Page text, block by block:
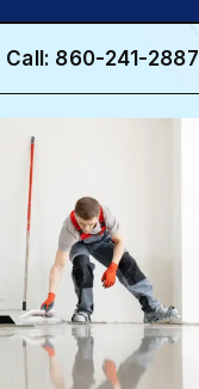
Call: 860-241-2887